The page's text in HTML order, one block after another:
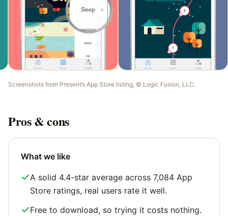
Screenshots from Present’s App Store listing, © Logic Fusion, LLC.
Pros & cons
What we like
A solid 4.4-star average across 7,084 App
Store ratings, real users rate it well.
Free to download, so trying it costs nothing.